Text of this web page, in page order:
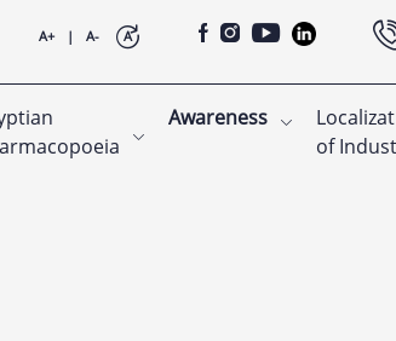
A+ | A- A
Awareness
of